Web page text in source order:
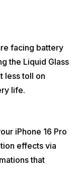
facing battery
the Liquid Glass
less toll on
life.
iPhone 16 Pro
effects via
that